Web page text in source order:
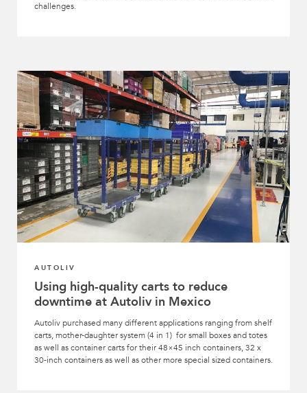
challenges.
AUTOLIV
Using high-quality carts to reduce
downtime at Autoliv in Mexico
Autoliv purchased many different applications ranging from shelf
carts, mother-daughter system (4 in 1) for small boxes and totes
as well as container carts for their 48×45 inch containers, 32 x
30-inch containers as well as other more special sized containers.